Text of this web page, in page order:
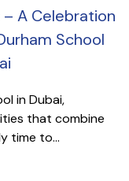
– A Celebration
School
in Dubai,
that combine
time to...